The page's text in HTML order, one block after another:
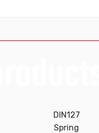
DIN127
Spring